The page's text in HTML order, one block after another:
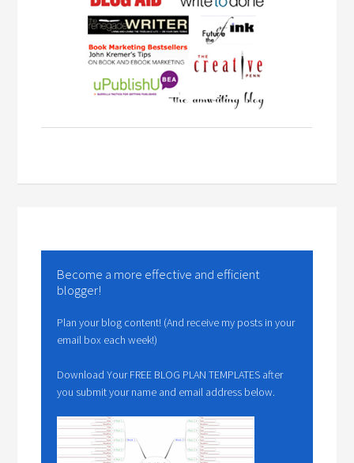
Become a more effective and efficient
blogger!
Plan your blog content! (And receive my posts in your
email box each week!)
Download Your FREE BLOG PLAN TEMPLATES after
you submit your name and email address below.